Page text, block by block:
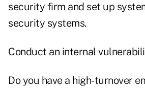
security firm and set up
security systems.
Conduct an internal
Do you have a high-turnover